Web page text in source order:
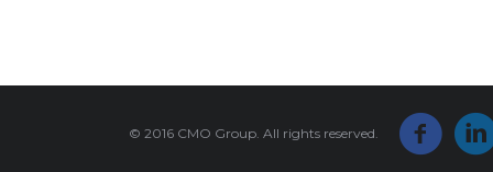
© 2016 CMO Group. All rights reserved.